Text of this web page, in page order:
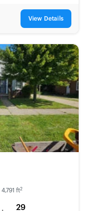
View Details
4,791 ft2
29